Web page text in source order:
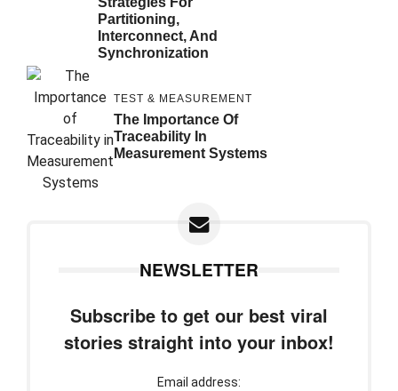
Partitioning,
Interconnect, And
Synchronization
TEST & MEASUREMENT
The Importance Of
Traceability In
Measurement Systems
NEWSLETTER
Subscribe to get our best viral
stories straight into your inbox!
Email address: